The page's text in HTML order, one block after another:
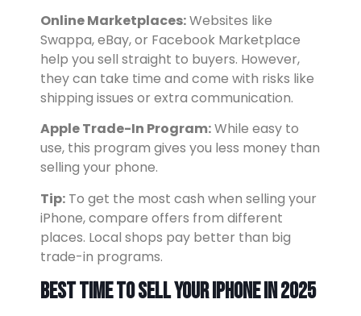
Online Marketplaces:Websites like
Swappa, eBay, or Facebook Marketplace
help you sell straight to buyers. However,
they can take time and come with risks like
shipping issues or extra communication.
Apple Trade-In Program:While easy to
use, this program gives you less money than
selling your phone.
Tip: To get the most cash when selling your
iPhone, compare offers from different
places. Local shops pay better than big
trade-in programs.
Best Time to Sell Your iPhone in 2025